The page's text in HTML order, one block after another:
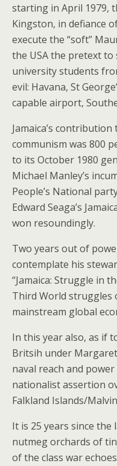
starting in April 1979,
Kingston, in defiance
execute the “soft”
the USA the pretext
university students
evil: Havana, St
capable airport,
Jamaica’s
communism was 800
to its October 1980
Michael Manley’s
People’s National
Edward Seaga’s
won resoundingly.
Two years out of
contemplate his
“Jamaica: Struggle in
Third World
mainstream global
In this year also, as if
Britsih under
naval reach and
nationalist assertion
Falkland Islands/
It is 25 years since
nutmeg orchards of
of the class war